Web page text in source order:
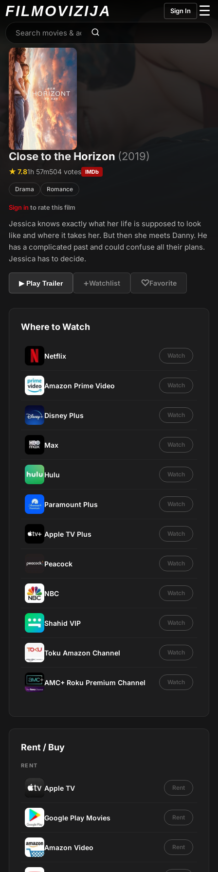
FILMOVIZIJA Sign In ☰
Close to the Horizon (2019)
★ 7.81h 57m504 votes IMDb
Drama Romance
Sign in to rate this film
Jessica knows exactly what her life is supposed to look
like and where it takes her. But then she meets Danny. He
has a complicated past and could confuse all their plans.
Jessica has to decide.
▶ Play Trailer +Watchlist ♡Favorite
Where to Watch
Netflix Watch
Amazon Prime Video Watch
Disney Plus Watch
Max Watch
Hulu Watch
Paramount Plus Watch
Apple TV Plus Watch
Peacock Watch
NBC Watch
Shahid VIP Watch
Toku Amazon Channel Watch
AMC+ Roku Premium Channel Watch
Rent / Buy
RENT
Apple TV Rent
Google Play Movies Rent
Amazon Video Rent